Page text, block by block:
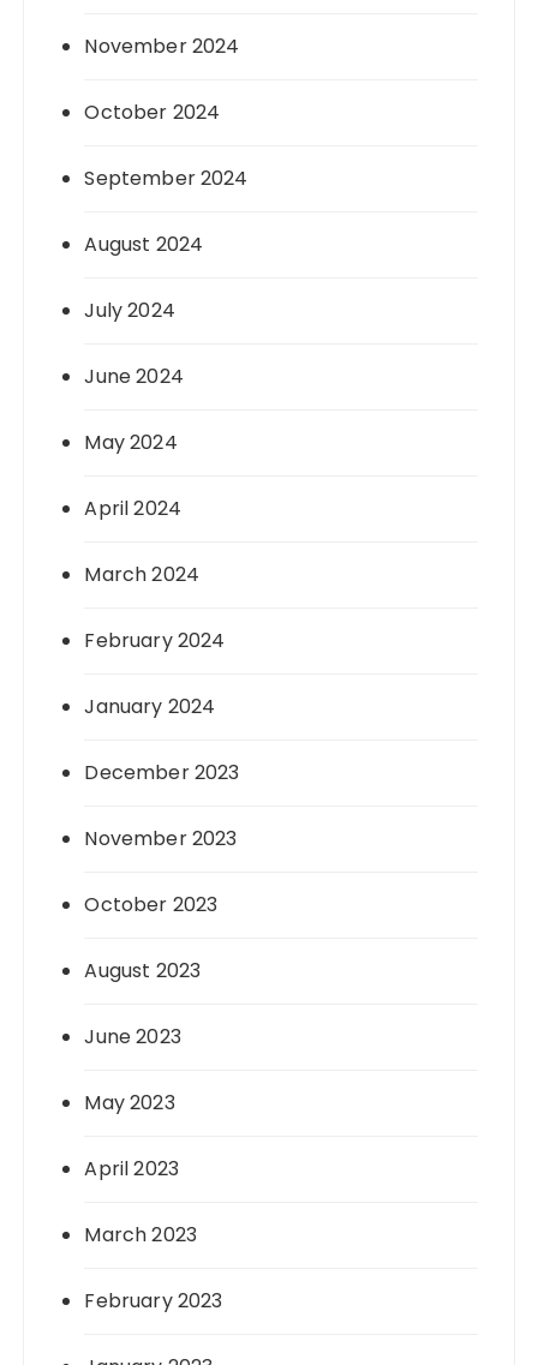
November 2024
October 2024
September 2024
August 2024
July 2024
June 2024
May 2024
April 2024
March 2024
February 2024
January 2024
December 2023
November 2023
October 2023
August 2023
June 2023
May 2023
April 2023
March 2023
February 2023